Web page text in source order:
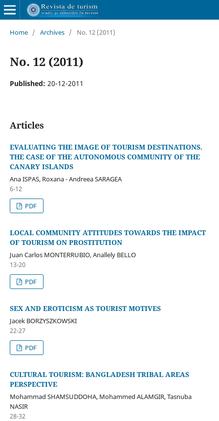
Home / Archives / No. 12 (2011)
No. 12 (2011)
Published: 20-12-2011
Articles
EVALUATING THE IMAGE OF TOURISM DESTINATIONS.
THE CASE OF THE AUTONOMOUS COMMUNITY OF THE
CANARY ISLANDS
Ana ISPAS, Roxana - Andreea SARAGEA
6-12
PDF
LOCAL COMMUNITY ATTITUDES TOWARDS THE IMPACT
OF TOURISM ON PROSTITUTION
Juan Carlos MONTERRUBIO, Anallely BELLO
13-20
PDF
SEX AND EROTICISM AS TOURIST MOTIVES
Jacek BORZYSZKOWSKI
22-27
PDF
CULTURAL TOURISM: BANGLADESH TRIBAL AREAS
PERSPECTIVE
Mohammad SHAMSUDDOHA, Mohammed ALAMGIR, Tasnuba
NASIR
28-32